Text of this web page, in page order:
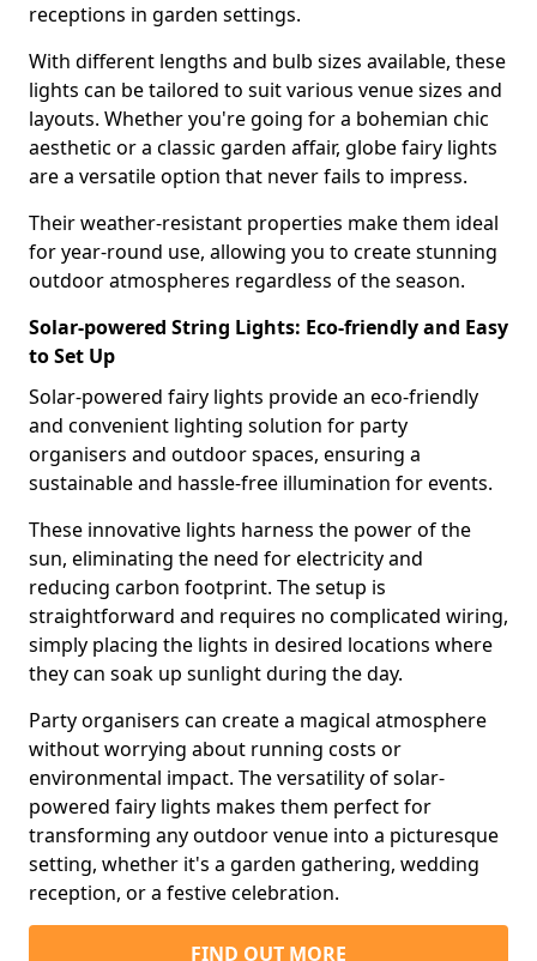
receptions in garden settings.
With different lengths and bulb sizes available, these
lights can be tailored to suit various venue sizes and
layouts. Whether you're going for a bohemian chic
aesthetic or a classic garden affair, globe fairy lights
are a versatile option that never fails to impress.
Their weather-resistant properties make them ideal
for year-round use, allowing you to create stunning
outdoor atmospheres regardless of the season.
Solar-powered String Lights: Eco-friendly and Easy
to Set Up
Solar-powered fairy lights provide an eco-friendly
and convenient lighting solution for party
organisers and outdoor spaces, ensuring a
sustainable and hassle-free illumination for events.
These innovative lights harness the power of the
sun, eliminating the need for electricity and
reducing carbon footprint. The setup is
straightforward and requires no complicated wiring,
simply placing the lights in desired locations where
they can soak up sunlight during the day.
Party organisers can create a magical atmosphere
without worrying about running costs or
environmental impact. The versatility of solar-
powered fairy lights makes them perfect for
transforming any outdoor venue into a picturesque
setting, whether it's a garden gathering, wedding
reception, or a festive celebration.
FIND OUT MORE